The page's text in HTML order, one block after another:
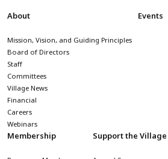
About
Mission, Vision, and Guiding Principles
Board of Directors
Staff
Committees
Village News
Financial
Careers
Webinars
Events
Membership Support the Village